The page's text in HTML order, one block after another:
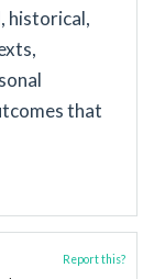
historical,
that
Report this?